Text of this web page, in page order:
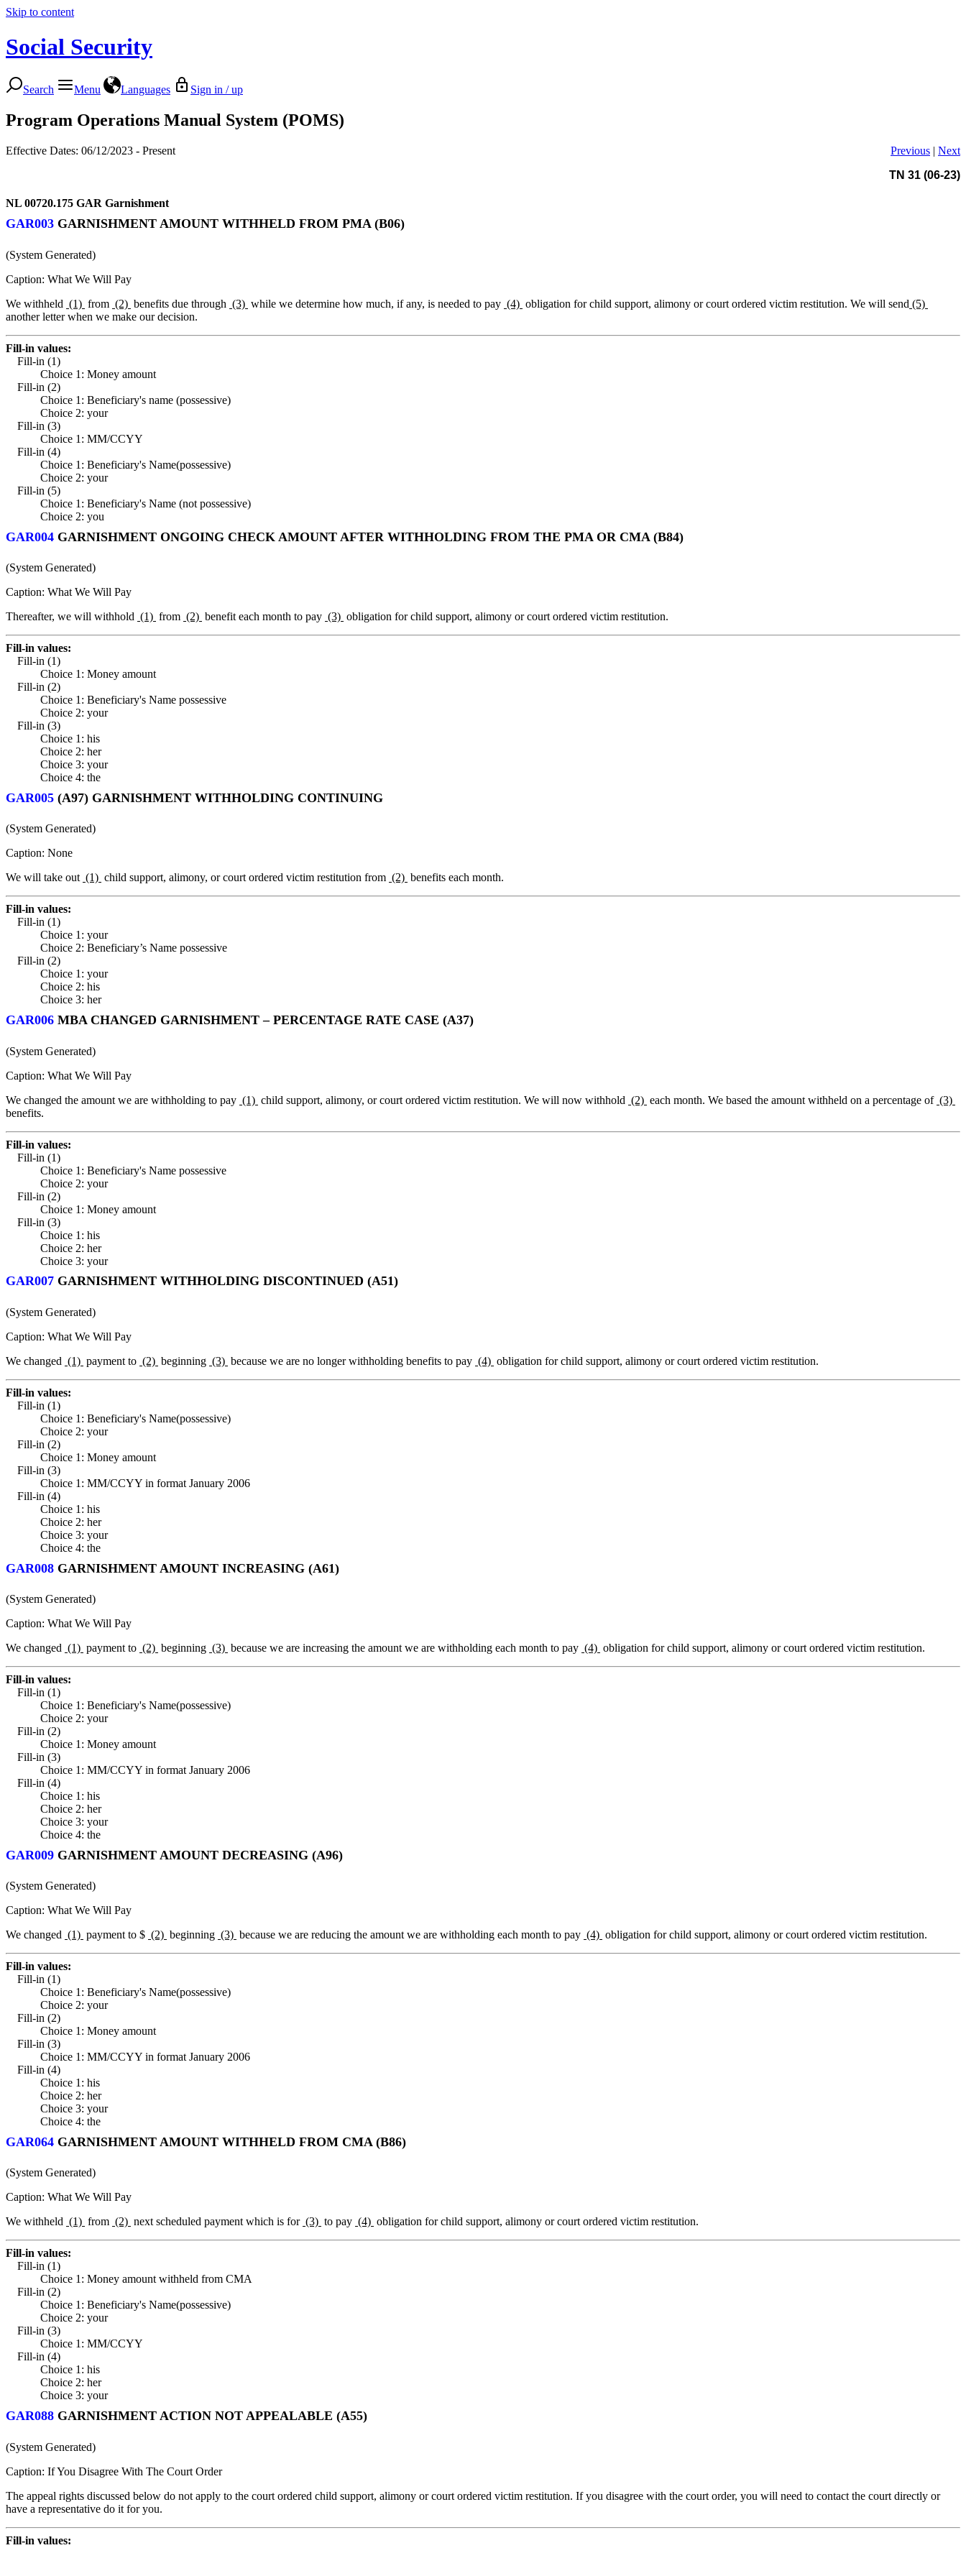
Skip to content
Social Security
Search Menu Languages Sign in / up
Program Operations Manual System (POMS)
Effective Dates: 06/12/2023 - Present Previous | Next
TN 31 (06-23)
NL 00720.175 GAR Garnishment
GAR003 GARNISHMENT AMOUNT WITHHELD FROM PMA (B06)
(System Generated)
Caption: What We Will Pay
We withheld (1) from (2) benefits due through (3) while we determine how much, if any, is needed to pay (4) obligation for child support, alimony or court ordered victim restitution. We will send (5)
another letter when we make our decision.
Fill-in values:
Fill-in (1)
Choice 1: Money amount
Fill-in (2)
Choice 1: Beneficiary's name (possessive)
Choice 2: your
Fill-in (3)
Choice 1: MM/CCYY
Fill-in (4)
Choice 1: Beneficiary's Name(possessive)
Choice 2: your
Fill-in (5)
Choice 1: Beneficiary's Name (not possessive)
Choice 2: you
GAR004 GARNISHMENT ONGOING CHECK AMOUNT AFTER WITHHOLDING FROM THE PMA OR CMA (B84)
(System Generated)
Caption: What We Will Pay
Thereafter, we will withhold (1) from (2) benefit each month to pay (3) obligation for child support, alimony or court ordered victim restitution.
Fill-in values:
Fill-in (1)
Choice 1: Money amount
Fill-in (2)
Choice 1: Beneficiary's Name possessive
Choice 2: your
Fill-in (3)
Choice 1: his
Choice 2: her
Choice 3: your
Choice 4: the
GAR005 (A97) GARNISHMENT WITHHOLDING CONTINUING
(System Generated)
Caption: None
We will take out (1) child support, alimony, or court ordered victim restitution from (2) benefits each month.
Fill-in values:
Fill-in (1)
Choice 1: your
Choice 2: Beneficiary’s Name possessive
Fill-in (2)
Choice 1: your
Choice 2: his
Choice 3: her
GAR006 MBA CHANGED GARNISHMENT – PERCENTAGE RATE CASE (A37)
(System Generated)
Caption: What We Will Pay
We changed the amount we are withholding to pay (1) child support, alimony, or court ordered victim restitution. We will now withhold (2) each month. We based the amount withheld on a percentage of (3)
benefits.
Fill-in values:
Fill-in (1)
Choice 1: Beneficiary's Name possessive
Choice 2: your
Fill-in (2)
Choice 1: Money amount
Fill-in (3)
Choice 1: his
Choice 2: her
Choice 3: your
GAR007 GARNISHMENT WITHHOLDING DISCONTINUED (A51)
(System Generated)
Caption: What We Will Pay
We changed (1) payment to (2) beginning (3) because we are no longer withholding benefits to pay (4) obligation for child support, alimony or court ordered victim restitution.
Fill-in values:
Fill-in (1)
Choice 1: Beneficiary's Name(possessive)
Choice 2: your
Fill-in (2)
Choice 1: Money amount
Fill-in (3)
Choice 1: MM/CCYY in format January 2006
Fill-in (4)
Choice 1: his
Choice 2: her
Choice 3: your
Choice 4: the
GAR008 GARNISHMENT AMOUNT INCREASING (A61)
(System Generated)
Caption: What We Will Pay
We changed (1) payment to (2) beginning (3) because we are increasing the amount we are withholding each month to pay (4) obligation for child support, alimony or court ordered victim restitution.
Fill-in values:
Fill-in (1)
Choice 1: Beneficiary's Name(possessive)
Choice 2: your
Fill-in (2)
Choice 1: Money amount
Fill-in (3)
Choice 1: MM/CCYY in format January 2006
Fill-in (4)
Choice 1: his
Choice 2: her
Choice 3: your
Choice 4: the
GAR009 GARNISHMENT AMOUNT DECREASING (A96)
(System Generated)
Caption: What We Will Pay
We changed (1) payment to $ (2) beginning (3) because we are reducing the amount we are withholding each month to pay (4) obligation for child support, alimony or court ordered victim restitution.
Fill-in values:
Fill-in (1)
Choice 1: Beneficiary's Name(possessive)
Choice 2: your
Fill-in (2)
Choice 1: Money amount
Fill-in (3)
Choice 1: MM/CCYY in format January 2006
Fill-in (4)
Choice 1: his
Choice 2: her
Choice 3: your
Choice 4: the
GAR064 GARNISHMENT AMOUNT WITHHELD FROM CMA (B86)
(System Generated)
Caption: What We Will Pay
We withheld (1) from (2) next scheduled payment which is for (3) to pay (4) obligation for child support, alimony or court ordered victim restitution.
Fill-in values:
Fill-in (1)
Choice 1: Money amount withheld from CMA
Fill-in (2)
Choice 1: Beneficiary's Name(possessive)
Choice 2: your
Fill-in (3)
Choice 1: MM/CCYY
Fill-in (4)
Choice 1: his
Choice 2: her
Choice 3: your
GAR088 GARNISHMENT ACTION NOT APPEALABLE (A55)
(System Generated)
Caption: If You Disagree With The Court Order
The appeal rights discussed below do not apply to the court ordered child support, alimony or court ordered victim restitution. If you disagree with the court order, you will need to contact the court directly or
have a representative do it for you.
Fill-in values: